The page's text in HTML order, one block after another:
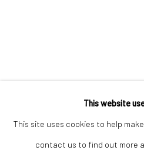
This website
This site uses cookies to help
contact us to find out more